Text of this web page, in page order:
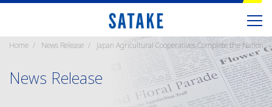
Home News Release Japan Agricultural Cooperatives Complete the
News Release